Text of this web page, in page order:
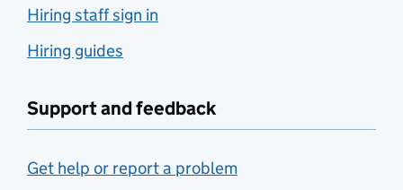
Hiring staff sign in
Hiring guides
Support and feedback
Get help or report a problem